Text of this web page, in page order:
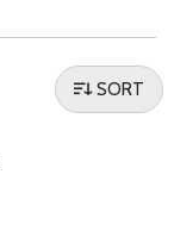
SORT